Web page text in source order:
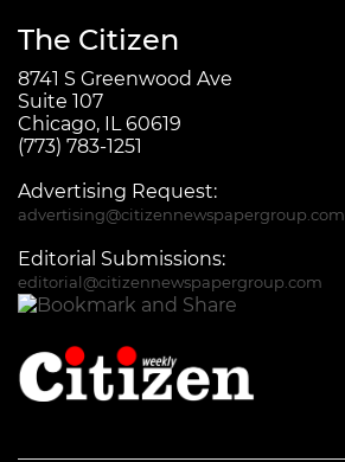
The Citizen
8741 S Greenwood Ave
Suite 107
Chicago, IL 60619
(773) 783-1251
Advertising Request:
advertising@citizennewspapergroup.com
Editorial Submissions:
editorial@citizennewspapergroup.com